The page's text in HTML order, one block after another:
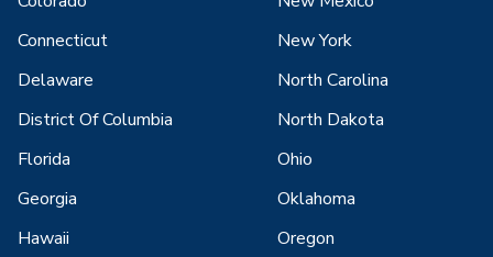
Connecticut
Delaware
District Of Columbia
Florida
Georgia
Hawaii
New York
North Carolina
North Dakota
Ohio
Oklahoma
Oregon